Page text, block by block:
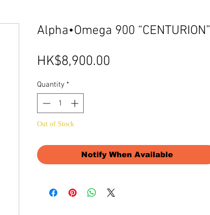
Alpha•Omega 900 “CENTURION”
HK$8,900.00
Quantity *
Out of Stock
Notify When Available